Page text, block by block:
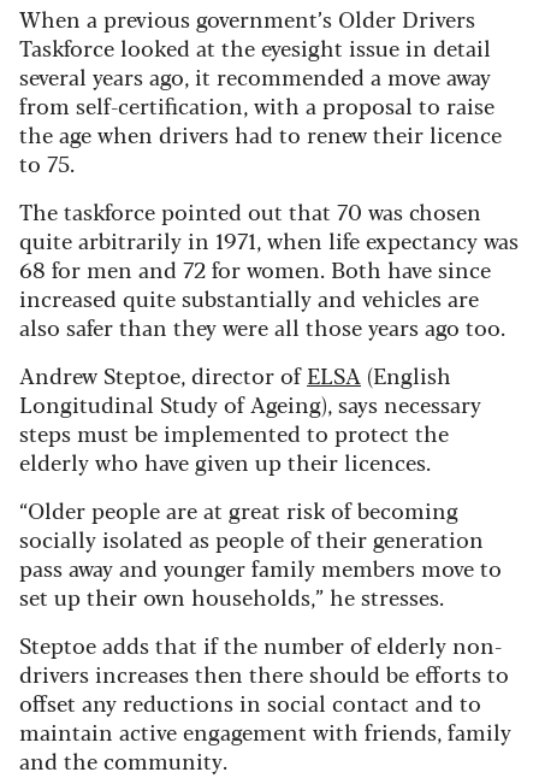
When a previous government’s Older Drivers
Taskforce looked at the eyesight issue in detail
several years ago, it recommended a move away
from self-certification, with a proposal to raise
the age when drivers had to renew their licence
to 75.
The taskforce pointed out that 70 was chosen
quite arbitrarily in 1971, when life expectancy was
68 for men and 72 for women. Both have since
increased quite substantially and vehicles are
also safer than they were all those years ago too.
Andrew Steptoe, director ofELSA (English
Longitudinal Study of Ageing), says necessary
steps must be implemented to protect the
elderly who have given up their licences.
“Older people are at great risk of becoming
socially isolated as people of their generation
pass away and younger family members move to
set up their own households,” he stresses.
Steptoe adds that if the number of elderly non-
drivers increases then there should be efforts to
offset any reductions in social contact and to
maintain active engagement with friends, family
and the community.